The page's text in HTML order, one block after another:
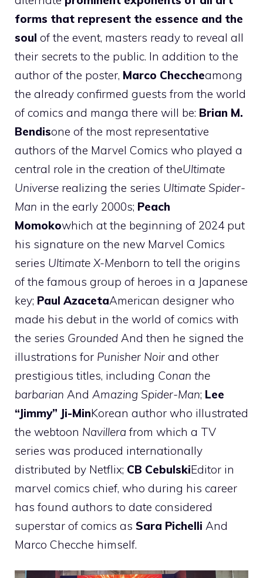
forms that represent the essence and the
soul of the event, masters ready to reveal all
their secrets to the public. In addition to the
author of the poster, Marco Checcheamong
the already confirmed guests from the world
of comics and manga there will be: Brian M.
Bendisone of the most representative
authors of the Marvel Comics who played a
central role in the creation of theUltimate
Universe realizing the series Ultimate Spider-
Man in the early 2000s; Peach
Momokowhich at the beginning of 2024 put
his signature on the new Marvel Comics
series Ultimate X-Menborn to tell the origins
of the famous group of heroes in a Japanese
key; Paul AzacetaAmerican designer who
made his debut in the world of comics with
the series Grounded And then he signed the
illustrations for Punisher Noir and other
prestigious titles, including Conan the
barbarian And Amazing Spider-Man; Lee
“Jimmy” Ji-MinKorean author who illustrated
the webtoon Navillera from which a TV
series was produced internationally
distributed by Netflix; CB CebulskiEditor in
marvel comics chief, who during his career
has found authors to date considered
superstar of comics as Sara Pichelli And
Marco Checche himself.